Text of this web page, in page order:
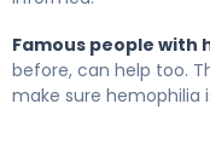
Famous people with
before, can help too.
make sure hemophilia